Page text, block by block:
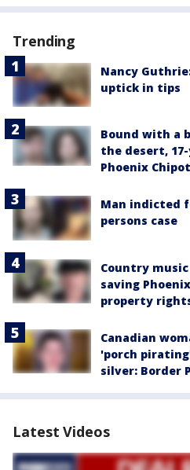
Trending
Nancy
uptick in tips
Bound with a
the desert,
Phoenix
Man indicted
persons case
Country
saving
property
Canadian
'porch
silver: Border
Latest Videos